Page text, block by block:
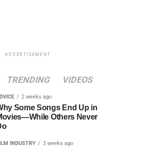
ADVERTISEMENT
TRENDING VIDEOS
2 weeks ago
Some Songs End Up in
Others Never
INDUSTRY 3 weeks ago